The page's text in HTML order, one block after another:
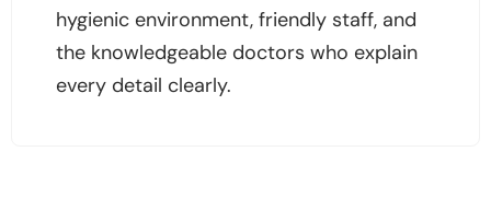
hygienic environment, friendly staff, and
the knowledgeable doctors who explain
every detail clearly.